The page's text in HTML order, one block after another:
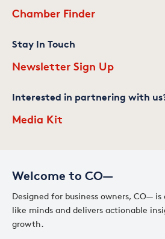
Welcome to CO—
Designed for business owners, CO—
like minds and delivers actionable
growth.
Chamber Finder
Stay In Touch
Newsletter Sign Up
Interested in partnering with
Media Kit